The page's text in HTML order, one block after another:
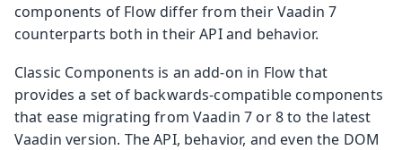
components of Flow differ from their Vaadin 7
counterparts both in their API and behavior.
Classic Components is an add-on in Flow that
provides a set of backwards-compatible components
that ease migrating from Vaadin 7 or 8 to the latest
Vaadin version. The API, behavior, and even the DOM